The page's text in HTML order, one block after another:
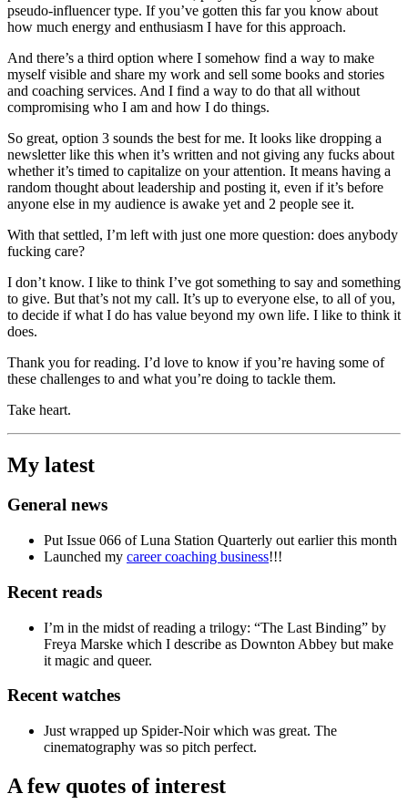
pseudo-influencer type. If you’ve gotten this far you know about
how much energy and enthusiasm I have for this approach.
And there’s a third option where I somehow find a way to make
myself visible and share my work and sell some books and stories
and coaching services. And I find a way to do that all without
compromising who I am and how I do things.
So great, option 3 sounds the best for me. It looks like dropping a
newsletter like this when it’s written and not giving any fucks about
whether it’s timed to capitalize on your attention. It means having a
random thought about leadership and posting it, even if it’s before
anyone else in my audience is awake yet and 2 people see it.
With that settled, I’m left with just one more question: does anybody
fucking care?
I don’t know. I like to think I’ve got something to say and something
to give. But that’s not my call. It’s up to everyone else, to all of you,
to decide if what I do has value beyond my own life. I like to think it
does.
Thank you for reading. I’d love to know if you’re having some of
these challenges to and what you’re doing to tackle them.
Take heart.
My latest
General news
Put Issue 066 of Luna Station Quarterly out earlier this month
Launched my career coaching business!!!
Recent reads
I’m in the midst of reading a trilogy: “The Last Binding” by
Freya Marske which I describe as Downton Abbey but make
it magic and queer.
Recent watches
Just wrapped up Spider-Noir which was great. The
cinematography was so pitch perfect.
A few quotes of interest